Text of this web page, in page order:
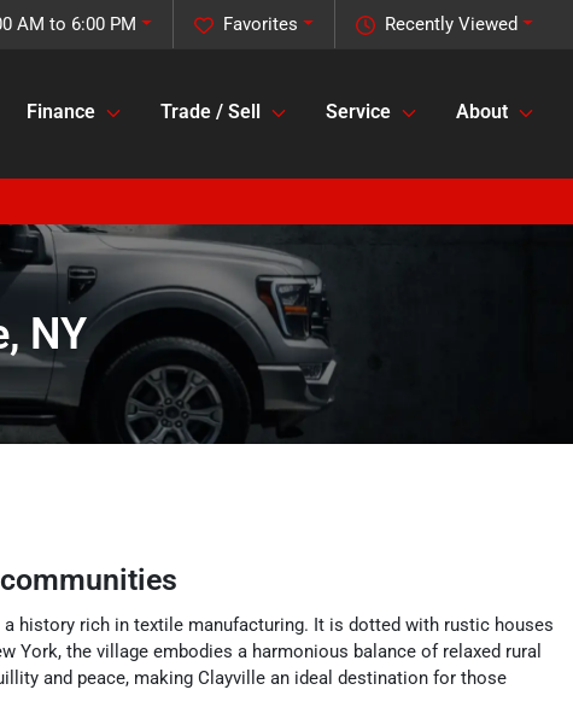
Recently Viewed
Favorites
AM to 6:00 PM
Finance Trade / Sell Service About
NY
history rich in textile manufacturing. It is dotted with rustic houses
York, the village embodies a harmonious balance of relaxed rural
and peace, making Clayville an ideal destination for those